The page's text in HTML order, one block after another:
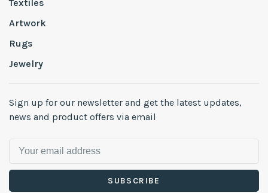
Textiles
Artwork
Rugs
Jewelry
Sign up for our newsletter and get the latest updates,
news and product offers via email
SUBSCRIBE